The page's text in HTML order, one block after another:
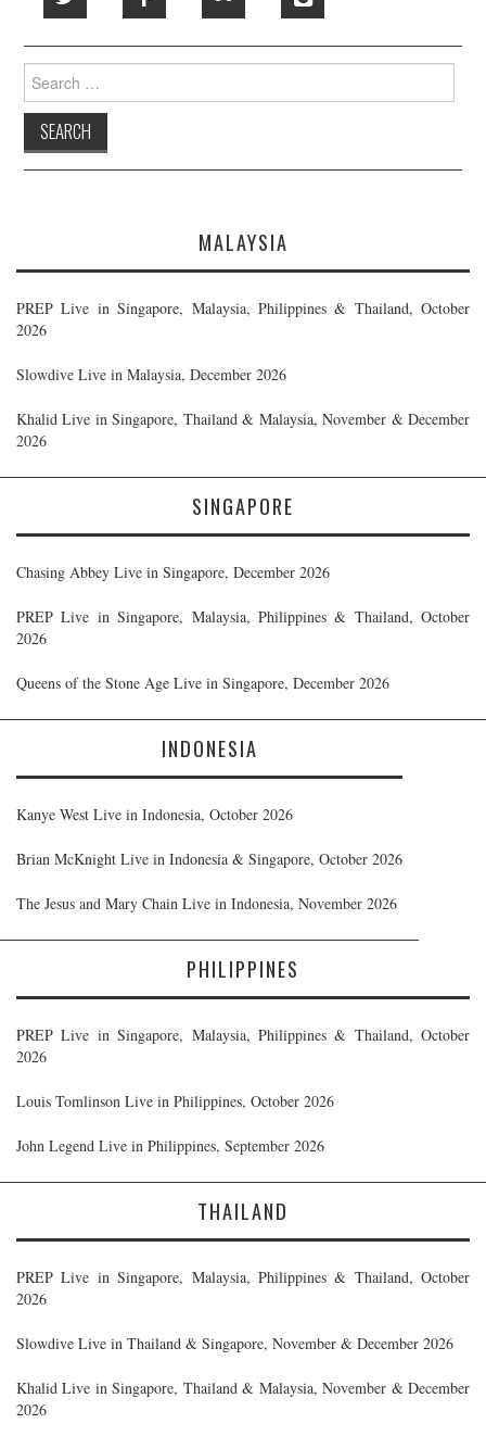
Search
for:
MALAYSIA
PREP Live in Singapore, Malaysia, Philippines & Thailand, October
2026
Slowdive Live in Malaysia, December 2026
Khalid Live in Singapore, Thailand & Malaysia, November & December
2026
SINGAPORE
Chasing Abbey Live in Singapore, December 2026
PREP Live in Singapore, Malaysia, Philippines & Thailand, October
2026
Queens of the Stone Age Live in Singapore, December 2026
INDONESIA
Kanye West Live in Indonesia, October 2026
Brian McKnight Live in Indonesia & Singapore, October 2026
The Jesus and Mary Chain Live in Indonesia, November 2026
PHILIPPINES
PREP Live in Singapore, Malaysia, Philippines & Thailand, October
2026
Louis Tomlinson Live in Philippines, October 2026
John Legend Live in Philippines, September 2026
THAILAND
PREP Live in Singapore, Malaysia, Philippines & Thailand, October
2026
Slowdive Live in Thailand & Singapore, November & December 2026
Khalid Live in Singapore, Thailand & Malaysia, November & December
2026